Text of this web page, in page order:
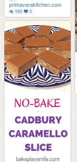
primaverakitchen.com
595 0